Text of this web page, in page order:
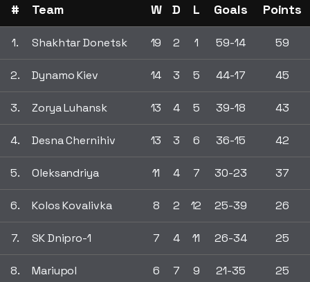
# Team W D L Goals Points
1. Shakhtar Donetsk 19 2 1 59-14 59
2. Dynamo Kiev 14 3 5 44-17 45
3. Zorya Luhansk 13 4 5 39-18 43
4. Desna Chernihiv 13 3 6 36-15 42
5. Oleksandriya 11 4 7 30-23 37
6. Kolos Kovalivka 8 2 12 25-39 26
7. SK Dnipro-1 7 4 11 26-34 25
8. Mariupol 6 7 9 21-35 25